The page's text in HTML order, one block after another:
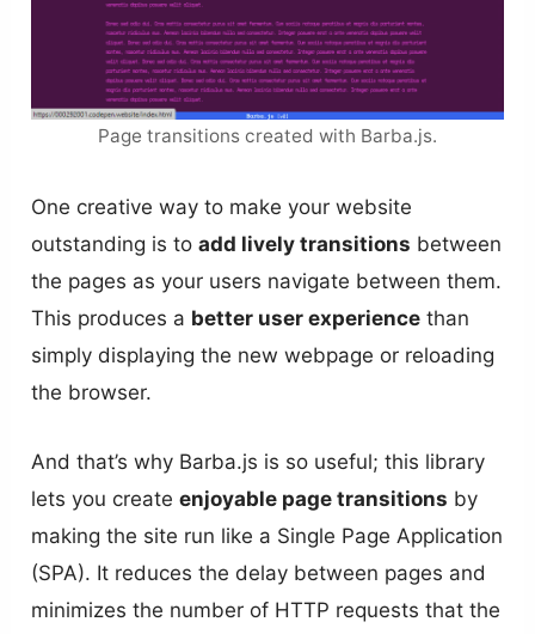
Page transitions created with Barba.js.
One creative way to make your website
outstanding is toadd lively transitions between
the pages as your users navigate between them.
This produces a better user experience than
simply displaying the new webpage or reloading
the browser.
And that’s why Barba.js is so useful; this library
lets you createenjoyable page transitions by
making the site run like a Single Page Application
(SPA). It reduces the delay between pages and
minimizes the number of HTTP requests that the